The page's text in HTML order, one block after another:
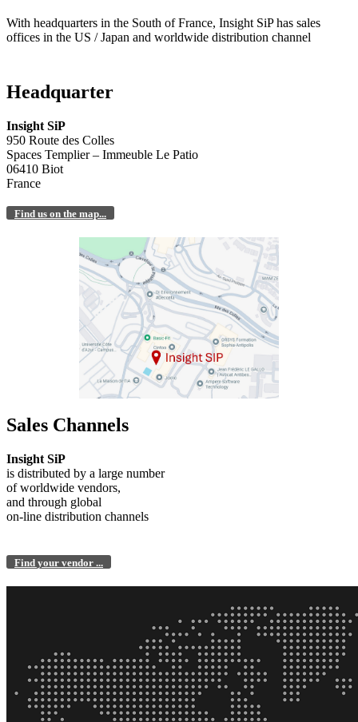
With headquarters in the South of France, Insight SiP has sales
offices in the US / Japan and worldwide distribution channel
Headquarter
Insight SiP
950 Route des Colles
Spaces Templier – Immeuble Le Patio
06410 Biot
France
Find us on the map...
Sales Channels
Insight SiP
is distributed by a large number
of worldwide vendors,
and through global
on-line distribution channels
Find your vendor ...